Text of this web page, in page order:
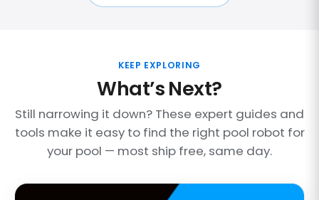
KEEP EXPLORING
What’s Next?
Still narrowing it down? These expert guides and
tools make it easy to find the right pool robot for
your pool — most ship free, same day.